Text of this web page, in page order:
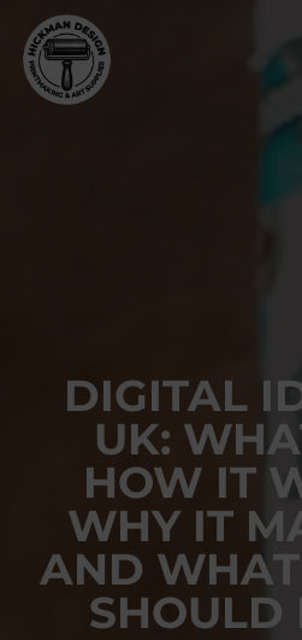
main
content
DIGITAL
UK:
HOW IT
WHY IT
AND
SHOULD